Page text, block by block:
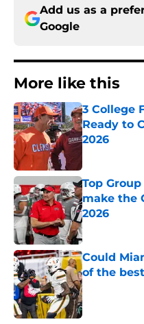
Add us as a
Google
More like this
3 College
Ready to
2026
Top
make the
2026
Published by
Could
of the
Published by